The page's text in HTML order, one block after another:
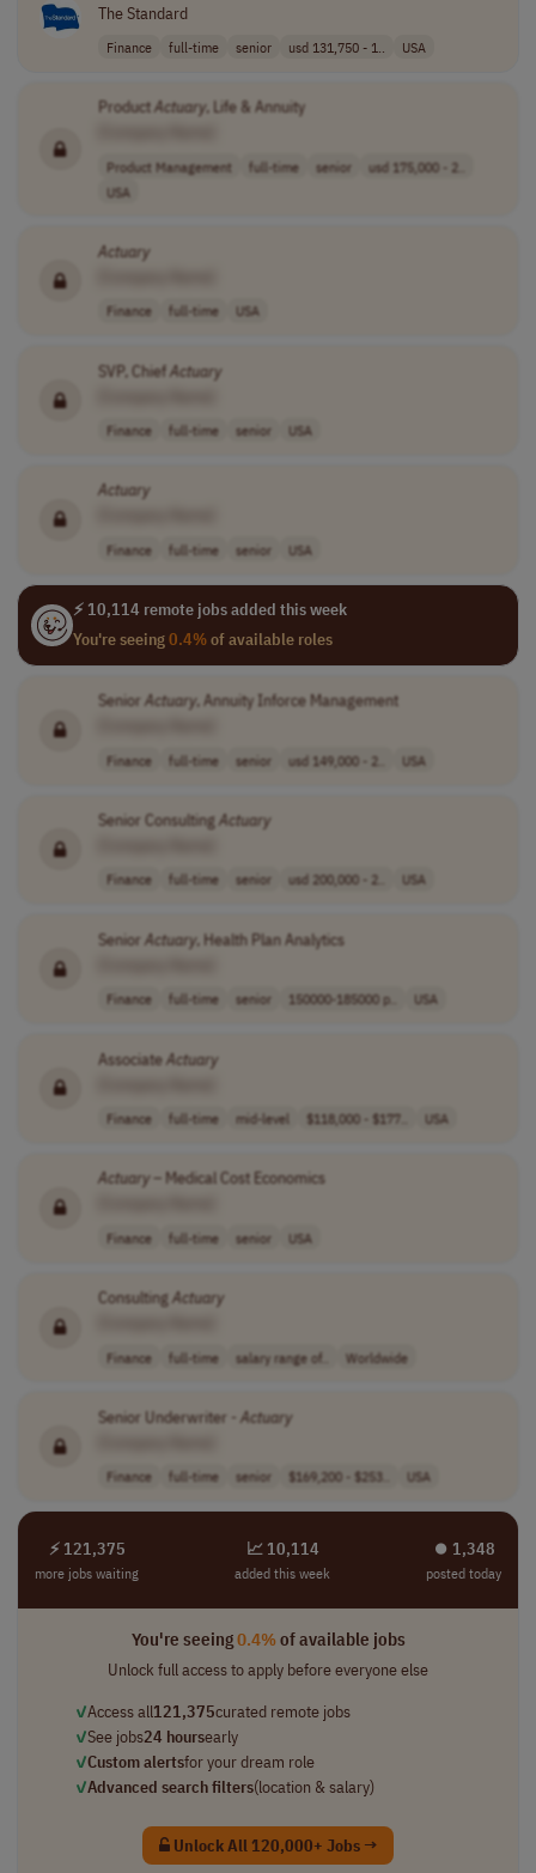
The Standard
Finance full-time senior usd 131,750 - 1.. USA
ProductActuary, Life & Annuity
Product Management full-time senior
usd 175,000 - 2..
USA
Actuary
Finance full-time USA
SVP, ChiefActuary
Finance full-time senior USA
Actuary
Finance full-time senior USA
⚡ 10,114 remote jobs added this week
You're seeing0.4%of available roles
Senior Actuary, Annuity Inforce Management
Finance full-time senior usd 149,000 - 2.. USA
Senior Consulting Actuary
Finance full-time senior usd 200,000 - 2.. USA
Senior Actuary, Health Plan Analytics
Finance full-time senior 150000-185000 p.. USA
AssociateActuary
Finance full-time mid-level $118,000 - $177.. USA
Actuary– Medical Cost Economics
Finance full-time senior USA
Consulting Actuary
Finance full-time salary range of.. Worldwide
Senior Underwriter - Actuary
Finance full-time senior $169,200 - $253.. USA
⚡ 121,375
more jobs waiting
📈 10,114
added this week
⏺︎ 1,348
posted today
You're seeing0.4%of available jobs
Unlock full access to apply before everyone else
✓Access all121,375curated remote jobs
✓See jobs24 hoursearly
✓Custom alertsfor your dream role
✓Advanced search filters(location & salary)
Unlock All 120,000+ Jobs →